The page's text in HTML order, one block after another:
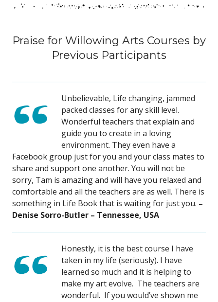
Praise for Willowing Arts Courses by
Previous Participants
Unbelievable, Life changing, jammed
packed classes for any skill level.
Wonderful teachers that explain and
guide you to create in a loving
environment. They even have a
Facebook group just for you and your class mates to
share and support one another. You will not be
sorry, Tam is amazing and will have you relaxed and
comfortable and all the teachers are as well. There is
something in Life Book that is waiting for just you. –
Denise Sorro-Butler – Tennessee, USA
Honestly, it is the best course I have
taken in my life (seriously). I have
learned so much and it is helping to
make my art evolve. The teachers are
wonderful. If you would’ve shown me